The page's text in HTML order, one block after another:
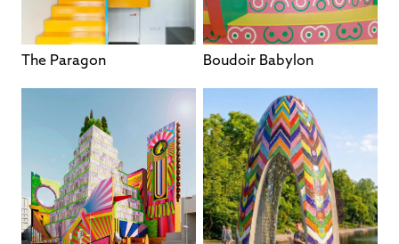
The Paragon Boudoir Babylon